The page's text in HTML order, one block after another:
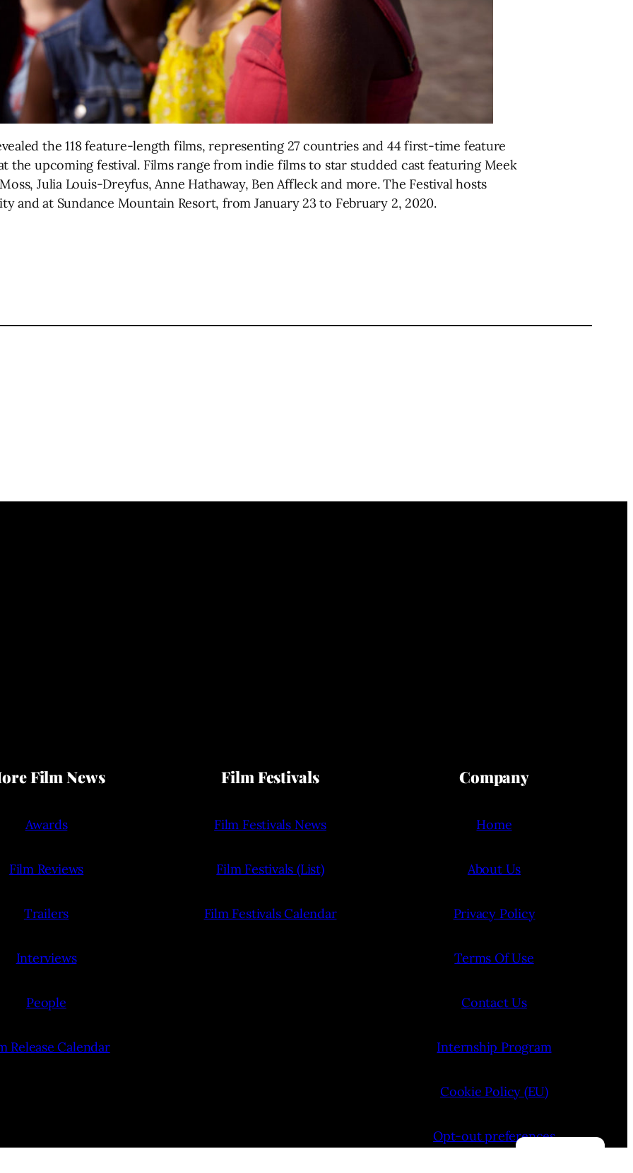
the 118 feature-length films, representing 27 countries and 44 first-time feature
the upcoming festival. Films range from indie films to star studded cast featuring Meek
Julia Louis-Dreyfus, Anne Hathaway, Ben Affleck and more. The Festival hosts
and at Sundance Mountain Resort, from January 23 to February 2, 2020.
Film News
Awards
Film Reviews
Trailers
Interviews
People
Release Calendar
Film Festivals
Film Festivals News
Film Festivals (List)
Film Festivals Calendar
Company
Home
About Us
Privacy Policy
Terms Of Use
Contact Us
Internship Program
Cookie Policy (EU)
Opt-out preferences